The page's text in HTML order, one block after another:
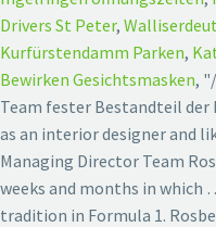
Drivers St Peter,
Kurfürstendamm Parken,
Bewirken Gesichtsmasken,
Team fester Bestandteil der
as an interior designer and
Managing Director Team
weeks and months in which
tradition in Formula 1.